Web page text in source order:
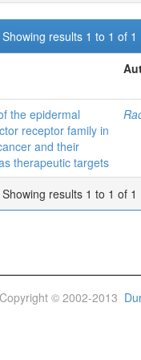
Showing results 1 to 1 of 1
the epidermal
receptor family in
and their
therapeutic targets
Showing results 1 to 1 of 1
Copyright © 2002-2013